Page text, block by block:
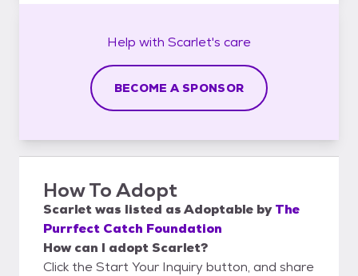
Help with Scarlet's care
BECOME A SPONSOR
How To Adopt
Scarletwas listed asAdoptable by The
Purrfect Catch Foundation
How can I adopt Scarlet?
Click the Start Your Inquiry button, and share